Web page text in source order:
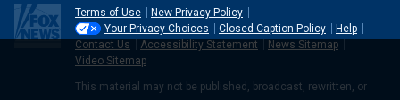
Terms of Use
New Privacy Policy
Your Privacy Choices
Closed Caption Policy
Help
Contact Us
Accessibility Statement
News Sitemap
Video Sitemap
This material may not be published, broadcast, rewritten, or